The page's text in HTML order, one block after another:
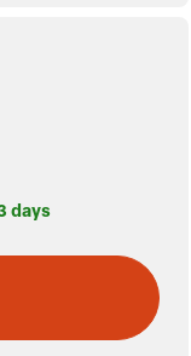
days